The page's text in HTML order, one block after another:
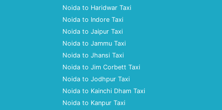
Noida to Haridwar Taxi
Noida to Indore Taxi
Noida to Jaipur Taxi
Noida to Jammu Taxi
Noida to Jhansi Taxi
Noida to Jim Corbett Taxi
Noida to Jodhpur Taxi
Noida to Kainchi Dham Taxi
Noida to Kanpur Taxi